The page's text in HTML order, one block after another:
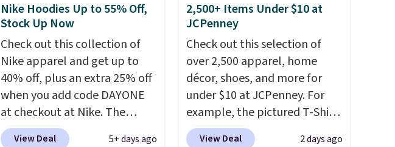
Nike Hoodies Up to 55% Off,
Stock Up Now
Check out this collection of
Nike apparel and get up to
40% off, plus an extra 25% off
when you add code DAYONE
at checkout at Nike. The
pictured men's Kobe Fleece
View Deal 5+ days ago
2,500+ Items Under $10 at
JCPenney
Check out this selection of
over 2,500 apparel, home
décor, shoes, and more for
under $10 at JCPenney. For
example, the pictured T-Shirt
Dress drops from $38 to $9.99
View Deal 2 days ago